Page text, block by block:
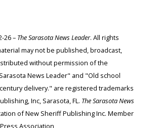
26 – The Sarasota News Leader. All rights
may not be published, broadcast,
without permission of the
News Leader" and "Old school
delivery." are registered trademarks
Inc, Sarasota, FL. The Sarasota News
of New Sheriff Publishing Inc. Member
Association